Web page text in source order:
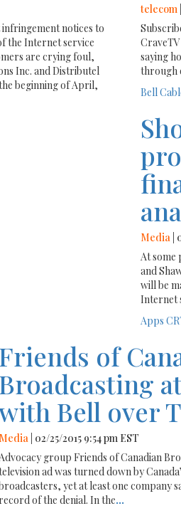
notices to
the Internet service
are crying foul,
Inc. and Distributel
beginning of April,
telecom
saying
through
Bell
Media
At some
and
will be
Internet
Apps
Friends of
Broadcasting
Bell over
Media | 02/25/2015 9:54 pm EST
group Friends of Canadian
ad was turned down by
yet at least one company
record of the denial. In the...